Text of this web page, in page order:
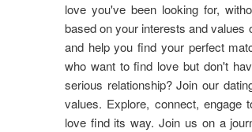
love you've been looking for,
based on your interests and values
and help you find your perfect
who want to find love but don't
serious relationship? Join our
values. Explore, connect, engage
love find its way. Join us on a